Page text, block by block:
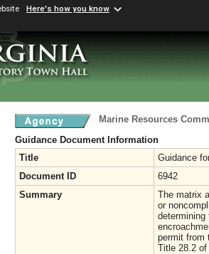
Here's how you know
Marine Resources
Guidance Document Information
Title
Guidance
Document ID
6942
Summary
The matrix
or
determining
permit from
Title 28.2